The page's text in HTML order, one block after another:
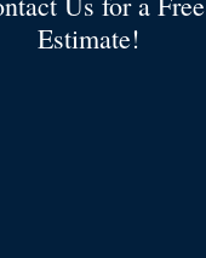
Estimate!